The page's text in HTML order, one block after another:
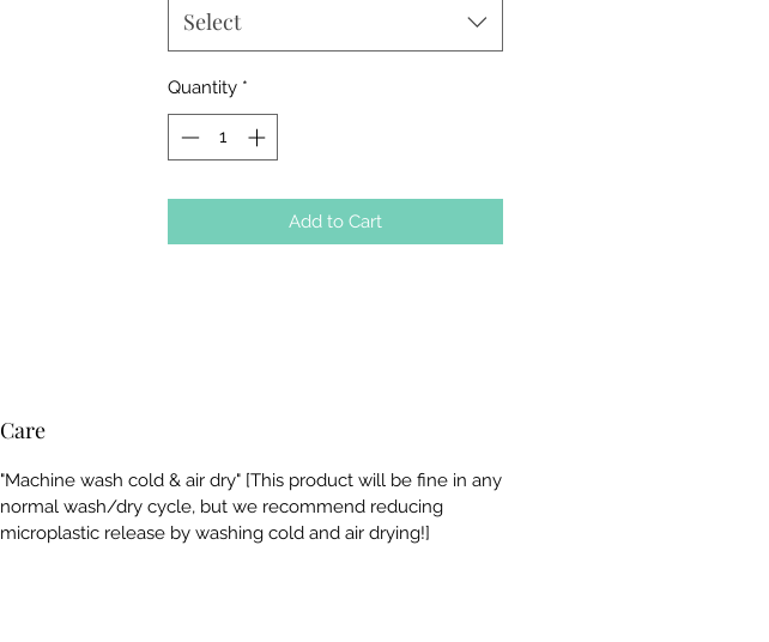
Select
Quantity *
Add to Cart
Care
"Machine wash cold & air dry" [This product will be fine in any
normal wash/dry cycle, but we recommend reducing
microplastic release by washing cold and air drying!]